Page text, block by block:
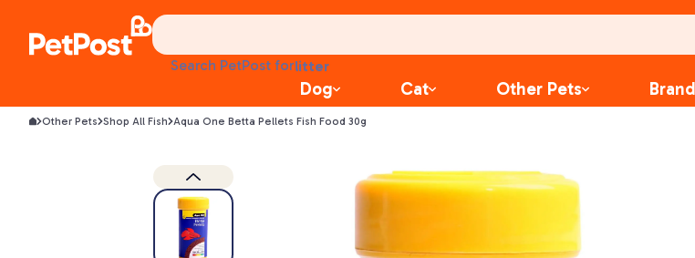
Search PetPost for
treats
litter
toys
food
Dog Cat Other Pets
Other Pets Shop All Fish Aqua One Betta Pellets Fish Food 30g